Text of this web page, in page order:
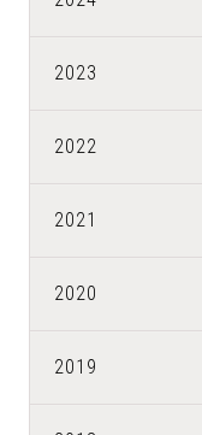
2023
2022
2021
2020
2019